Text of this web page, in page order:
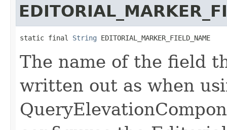
static final String EDITORIAL_MARKER_FIELD_NAME
The name of the field
written out as when